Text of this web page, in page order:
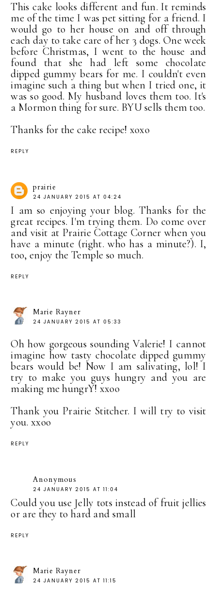
This cake looks different and fun. It reminds
me of the time I was pet sitting for a friend. I
would go to her house on and off through
each day to take care of her 3 dogs. One week
before Christmas, I went to the house and
found that she had left some chocolate
dipped gummy bears for me. I couldn't even
imagine such a thing but when I tried one, it
was so good. My husband loves them too. It's
a Mormon thing for sure. BYU sells them too.
Thanks for the cake recipe! xoxo
REPLY
prairie
24 JANUARY 2015 AT 04:24
I am so enjoying your blog. Thanks for the
great recipes. I'm trying them. Do come over
and visit at Prairie Cottage Corner when you
have a minute (right. who has a minute?). I,
too, enjoy the Temple so much.
REPLY
Marie Rayner
24 JANUARY 2015 AT 05:33
Oh how gorgeous sounding Valerie! I cannot
imagine how tasty chocolate dipped gummy
bears would be! Now I am salivating, lol! I
try to make you guys hungry and you are
making me hungrY! xxoo
Thank you Prairie Stitcher. I will try to visit
you. xxoo
REPLY
Anonymous
24 JANUARY 2015 AT 11:04
Could you use Jelly tots instead of fruit jellies
or are they to hard and small
REPLY
Marie Rayner
24 JANUARY 2015 AT 11:15